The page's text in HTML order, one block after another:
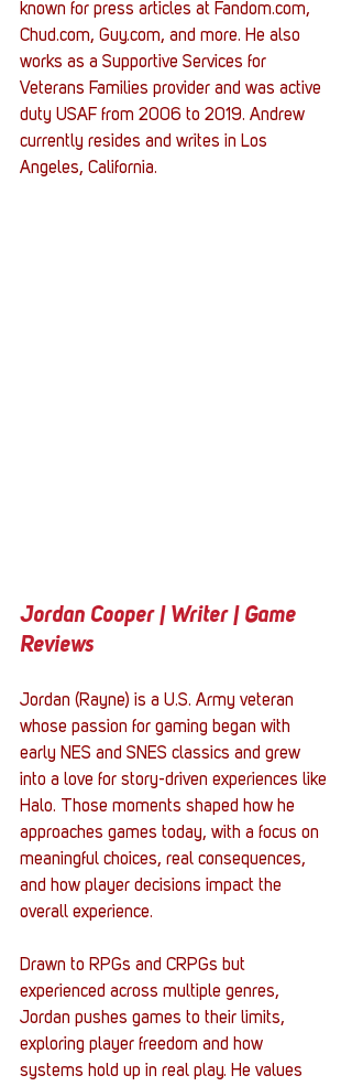
known for press articles at Fandom.com,
Chud.com, Guy.com, and more. He also
works as a Supportive Services for
Veterans Families provider and was active
duty USAF from 2006 to 2019. Andrew
currently resides and writes in Los
Angeles, California.
Jordan Cooper | Writer | Game
Reviews
Jordan (Rayne) is a U.S. Army veteran
whose passion for gaming began with
early NES and SNES classics and grew
into a love for story-driven experiences like
Halo. Those moments shaped how he
approaches games today, with a focus on
meaningful choices, real consequences,
and how player decisions impact the
overall experience.
Drawn to RPGs and CRPGs but
experienced across multiple genres,
Jordan pushes games to their limits,
exploring player freedom and how
systems hold up in real play. He values